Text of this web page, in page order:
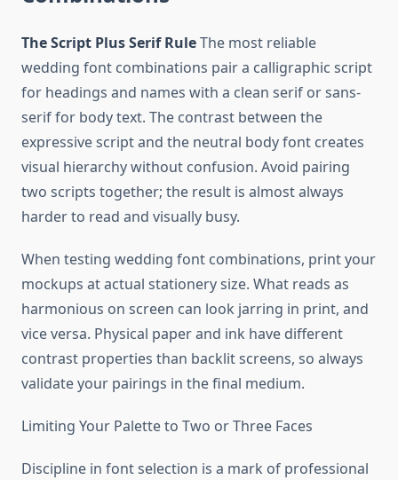
The Script Plus Serif RuleThe most reliable
wedding font combinations pair a calligraphic script
for headings and names with a clean serif or sans-
serif for body text. The contrast between the
expressive script and the neutral body font creates
visual hierarchy without confusion. Avoid pairing
two scripts together; the result is almost always
harder to read and visually busy.
When testing wedding font combinations, print your
mockups at actual stationery size. What reads as
harmonious on screen can look jarring in print, and
vice versa. Physical paper and ink have different
contrast properties than backlit screens, so always
validate your pairings in the final medium.
Limiting Your Palette to Two or Three Faces
Discipline in font selection is a mark of professional